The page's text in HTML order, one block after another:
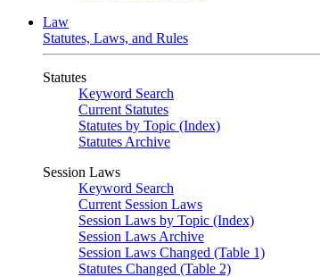
Law
Statutes, Laws, and Rules
Statutes
Keyword Search
Current Statutes
Statutes by Topic (Index)
Statutes Archive
Session Laws
Keyword Search
Current Session Laws
Session Laws by Topic (Index)
Session Laws Archive
Session Laws Changed (Table 1)
Statutes Changed (Table 2)